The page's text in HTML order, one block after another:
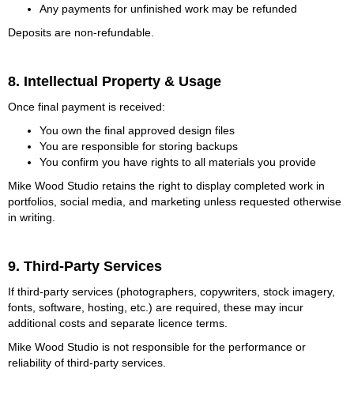
Any payments for unfinished work may be refunded
Deposits are non-refundable.
8. Intellectual Property & Usage
Once final payment is received:
You own the final approved design files
You are responsible for storing backups
You confirm you have rights to all materials you provide
Mike Wood Studio retains the right to display completed work in
portfolios, social media, and marketing unless requested otherwise
in writing.
9. Third-Party Services
If third-party services (photographers, copywriters, stock imagery,
fonts, software, hosting, etc.) are required, these may incur
additional costs and separate licence terms.
Mike Wood Studio is not responsible for the performance or
reliability of third-party services.